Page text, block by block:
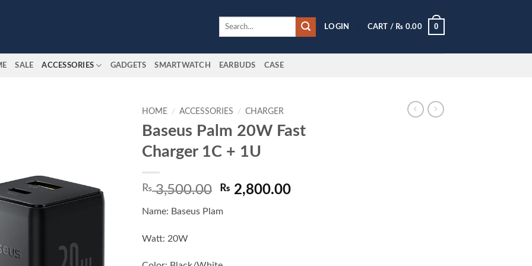
Search
LOGIN CART / ₨ 0.00 0
SALE ACCESSORIES GADGETS SMARTWATCH EARBUDS CASE
HOME / ACCESSORIES / CHARGER
Baseus Palm 20W Fast
Charger 1C + 1U
₨3,500.00 Original
was:
₨ 2,800.00Current
Name: Baseus Plam
Watt: 20W